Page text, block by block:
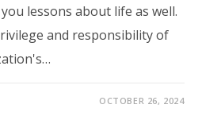
lessons about life as well.
and responsibility of
OCTOBER 26, 2024